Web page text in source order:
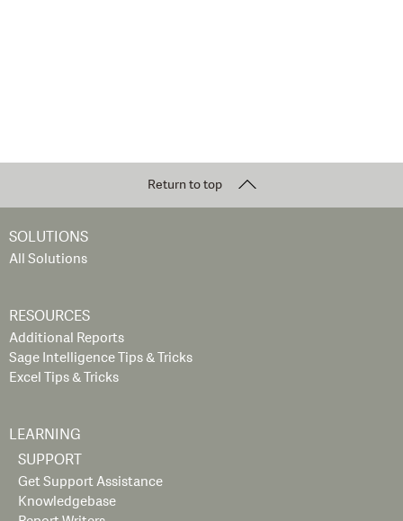
Return to top
SOLUTIONS
All Solutions
RESOURCES
Additional Reports
Sage Intelligence Tips & Tricks
Excel Tips & Tricks
LEARNING
SUPPORT
Get Support Assistance
Knowledgebase